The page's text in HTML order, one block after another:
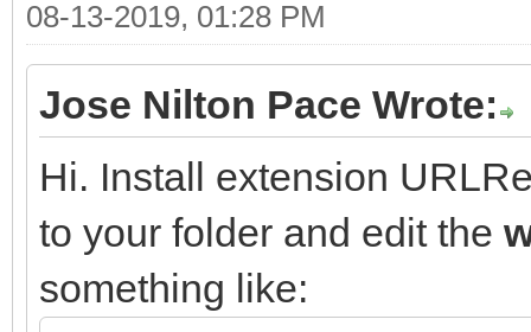
08-13-2019, 01:28 PM
Jose Nilton Pace Wrote:
Hi. Install extension
to your folder and edit the
something like: